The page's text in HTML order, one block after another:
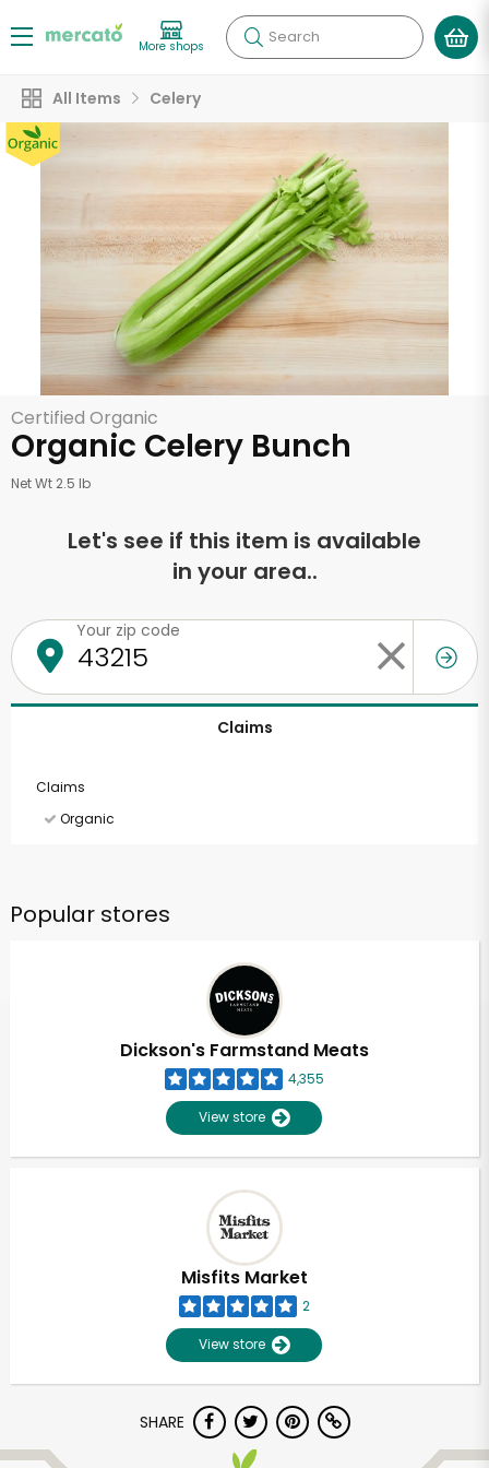
More shops Search
All Items Celery
Certified Organic
Organic Celery Bunch
Net Wt 2.5 lb
Let's see if this item is available
in your area..
Your zip code
Claims
Claims
Organic
Popular stores
Dickson's Farmstand Meats
4,355
View store
Misfits Market
2
View store
SHARE